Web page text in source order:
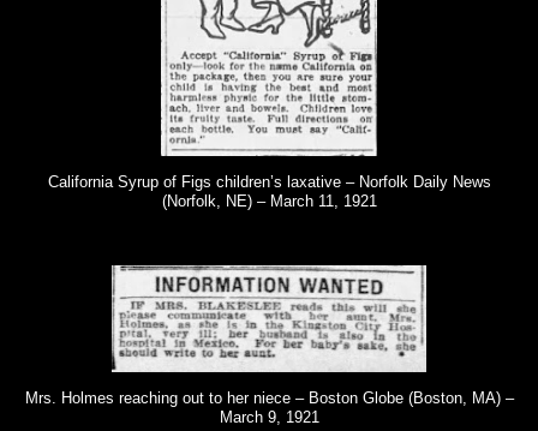
California Syrup of Figs children’s laxative – Norfolk Daily News
(Norfolk, NE) – March 11, 1921
Mrs. Holmes reaching out to her niece – Boston Globe (Boston, MA) –
March 9, 1921